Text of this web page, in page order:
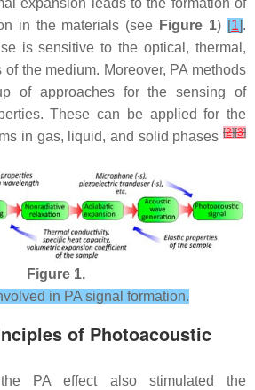
expansion leads to the formation of
in the materials (see Figure 1) [1].
is sensitive to the optical, thermal,
the medium. Moreover, PA methods
of approaches for the sensing of
These can be applied for the
in gas, liquid, and solid phases [2][3]
Figure 1.
in PA signal formation.
of Photoacoustic
PA effect also stimulated the